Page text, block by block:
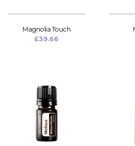
Magnolia Touch
£39.66